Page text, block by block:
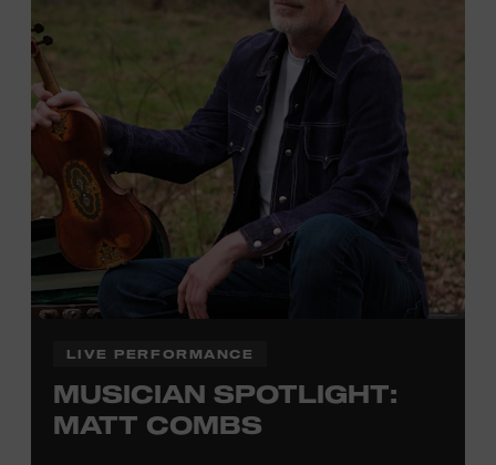
Plus, up to two accompanying adults receive 25 percent
off admission. Proof of residency required. For more
or inquire at the Museum Box
Office.
Family Programs Presented by:
LIVE PERFORMANCE
MUSICIAN SPOTLIGHT:
MATT COMBS